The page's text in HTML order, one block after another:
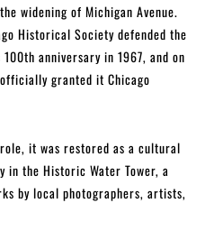
widening of Michigan Avenue.
Historical Society defended the
anniversary in 1967, and on
granted it Chicago
it was restored as a cultural
in the Historic Water Tower, a
by local photographers, artists,